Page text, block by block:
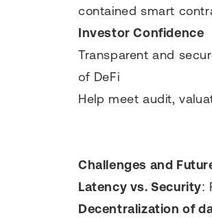
contained smart
Investor Confidence
Transparent and
of DeFi
Help meet audit,
Challenges and
Latency vs. Security:
Decentralization of